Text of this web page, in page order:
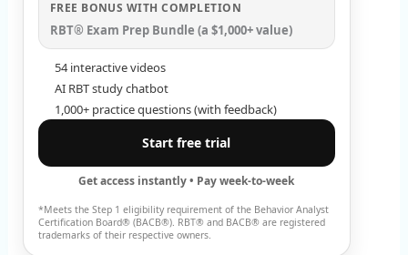
FREE BONUS WITH COMPLETION
RBT® Exam Prep Bundle (a $1,000+ value)
54 interactive videos
AI RBT study chatbot
1,000+ practice questions (with feedback)
Start free trial
Get access instantly • Pay week-to-week
*Meets the Step 1 eligibility requirement of the Behavior Analyst
Certification Board® (BACB®). RBT® and BACB® are registered
trademarks of their respective owners.